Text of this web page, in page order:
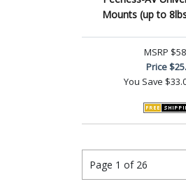
Mounts (up to
MSRP
Price
You Save
Page 1 of 26